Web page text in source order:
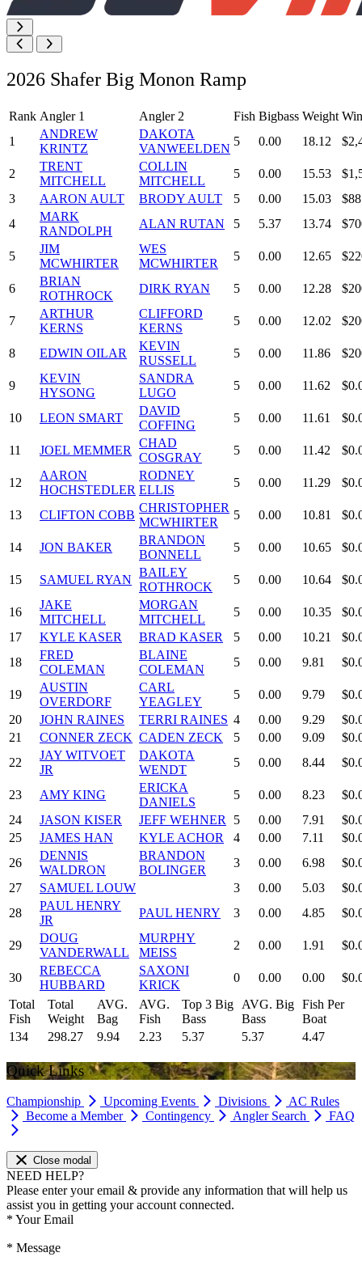
2026 Shafer Big Monon Ramp
Rank Angler 1 Angler 2 Fish Bigbass Weight
1
ANDREW
KRINTZ
DAKOTA
VANWEELDEN
5 0.00 18.12
2
TRENT
MITCHELL
COLLIN
MITCHELL
5 0.00 15.53
3
AARON AULT BRODY AULT 5 0.00 15.03
4
MARK
RANDOLPH
ALAN RUTAN 5 5.37 13.74
5
JIM
MCWHIRTER
WES
MCWHIRTER
5 0.00 12.65
6
BRIAN
ROTHROCK
DIRK RYAN 5 0.00 12.28
7
ARTHUR
KERNS
CLIFFORD
KERNS
5 0.00 12.02
8 EDWIN OILAR
KEVIN
RUSSELL
5 0.00 11.86
9
KEVIN
HYSONG
SANDRA
LUGO
5 0.00 11.62
10 LEON SMART
DAVID
COFFING
5 0.00 11.61
11 JOEL MEMMER
CHAD
COSGRAY
5 0.00 11.42
12
AARON
HOCHSTEDLER
RODNEY
ELLIS
5 0.00 11.29
13 CLIFTON COBB
CHRISTOPHER
MCWHIRTER
5 0.00 10.81
14 JON BAKER
BRANDON
BONNELL
5 0.00 10.65
15 SAMUEL RYAN
BAILEY
ROTHROCK
5 0.00 10.64
16
JAKE
MITCHELL
MORGAN
MITCHELL
5 0.00 10.35
17
KYLE KASER BRAD KASER 5 0.00 10.21
18
FRED
COLEMAN
BLAINE
COLEMAN
5 0.00 9.81
19
AUSTIN
OVERDORF
CARL
YEAGLEY
5 0.00 9.79
20
JOHN RAINES TERRI RAINES 4 0.00 9.29
21
CONNER ZECK CADEN ZECK 5 0.00 9.09
22
JAY WITVOET
JR
DAKOTA
WENDT
5 0.00 8.44
23 AMY KING
ERICKA
DANIELS
5 0.00 8.23
24
JASON KISER JEFF WEHNER 5 0.00 7.91
25
JAMES HAN KYLE ACHOR 4 0.00 7.11
26
DENNIS
WALDRON
BRANDON
BOLINGER
3 0.00 6.98
27
SAMUEL LOUW 3 0.00 5.03
28
PAUL HENRY
JR
PAUL HENRY 3 0.00 4.85
29
DOUG
VANDERWALL
MURPHY
MEISS
2 0.00 1.91
30
REBECCA
HUBBARD
SAXONI
KRICK
0 0.00 0.00
Total
Fish
Total
Weight
AVG.
Bag
AVG.
Fish
Top 3 Big
Bass
AVG. Big
Bass
Fish Per
Boat
134
298.27 9.94 2.23 5.37 5.37 4.47
Quick Links
Championship Upcoming Events Divisions
AC Rules
Become a Member
Contingency Angler Search FAQ
Close modal
NEED HELP?
Please enter your email & provide any information that will help us
assist you in getting your account connected.
* Your Email
* Message